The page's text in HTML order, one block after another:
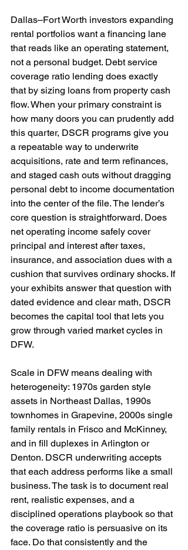
Dallas–Fort Worth investors expanding
rental portfolios want a financing lane
that reads like an operating statement,
not a personal budget. Debt service
coverage ratio lending does exactly
that by sizing loans from property cash
flow. When your primary constraint is
how many doors you can prudently add
this quarter, DSCR programs give you
a repeatable way to underwrite
acquisitions, rate and term refinances,
and staged cash outs without dragging
personal debt to income documentation
into the center of the file. The lender’s
core question is straightforward. Does
net operating income safely cover
principal and interest after taxes,
insurance, and association dues with a
cushion that survives ordinary shocks. If
your exhibits answer that question with
dated evidence and clear math, DSCR
becomes the capital tool that lets you
grow through varied market cycles in
DFW.
Scale in DFW means dealing with
heterogeneity: 1970s garden style
assets in Northeast Dallas, 1990s
townhomes in Grapevine, 2000s single
family rentals in Frisco and McKinney,
and in fill duplexes in Arlington or
Denton. DSCR underwriting accepts
that each address performs like a small
business. The task is to document real
rent, realistic expenses, and a
disciplined operations playbook so that
the coverage ratio is persuasive on its
face. Do that consistently and the